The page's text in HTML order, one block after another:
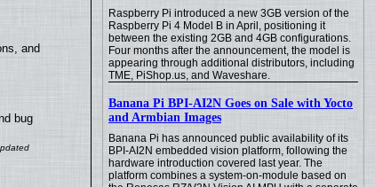
Raspberry Pi introduced a new 3GB version of the
Raspberry Pi 4 Model B in April, positioning it
between the existing 2GB and 4GB configurations.
Four months after the announcement, the model is
appearing through additional distributors, including
TME, PiShop.us, and Waveshare.
Banana Pi BPI-AI2N Goes on Sale with Yocto
and Armbian Images
Banana Pi has announced public availability of its
BPI-AI2N embedded vision platform, following the
hardware introduction covered last year. The
platform combines a system-on-module based on
and
bug